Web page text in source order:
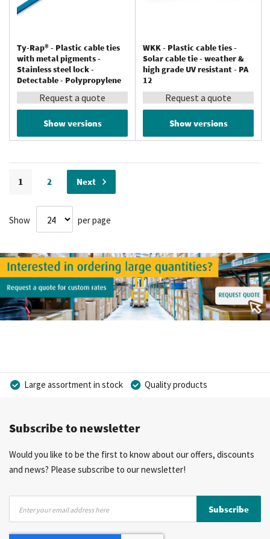
Ty-Rap® - Plastic cable ties
with metal pigments -
Stainless steel lock -
Detectable - Polypropylene
Request a quote
Show versions
WKK - Plastic cable ties -
Solar cable tie - weather &
high grade UV resistant - PA
12
Request a quote
Show versions
You're currently reading page
1 Page
2 Page
Next
Show per page
Large assortment in stock
Quality products
More than 40 years of experience
Subscribe to newsletter
Would you like to be the first to know about our offers, discounts
and news? Please subscribe to our newsletter!
for
Subscribe